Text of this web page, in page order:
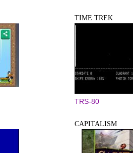
TIME TREK
TRS-80
CAPITALISM